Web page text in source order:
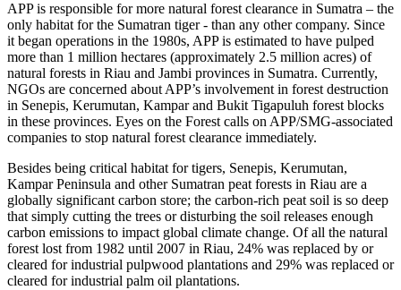
APP is responsible for more natural forest clearance in Sumatra – the
only habitat for the Sumatran tiger - than any other company. Since
it began operations in the 1980s, APP is estimated to have pulped
more than 1 million hectares (approximately 2.5 million acres) of
natural forests in Riau and Jambi provinces in Sumatra. Currently,
NGOs are concerned about APP’s involvement in forest destruction
in Senepis, Kerumutan, Kampar and Bukit Tigapuluh forest blocks
in these provinces. Eyes on the Forest calls on APP/SMG-associated
companies to stop natural forest clearance immediately.
Besides being critical habitat for tigers, Senepis, Kerumutan,
Kampar Peninsula and other Sumatran peat forests in Riau are a
globally significant carbon store; the carbon-rich peat soil is so deep
that simply cutting the trees or disturbing the soil releases enough
carbon emissions to impact global climate change. Of all the natural
forest lost from 1982 until 2007 in Riau, 24% was replaced by or
cleared for industrial pulpwood plantations and 29% was replaced or
cleared for industrial palm oil plantations.